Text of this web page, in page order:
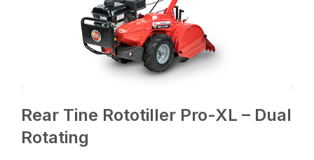
Rear Tine Rototiller Pro-XL – Dual
Rotating